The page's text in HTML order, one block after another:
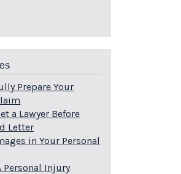
Prepare Your
a Lawyer Before
Letter
in Your Personal
Personal Injury